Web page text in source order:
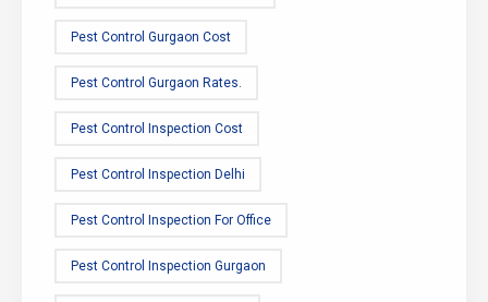
Pest Control Gurgaon Cost
Pest Control Gurgaon Rates.
Pest Control Inspection Cost
Pest Control Inspection Delhi
Pest Control Inspection For Office
Pest Control Inspection Gurgaon